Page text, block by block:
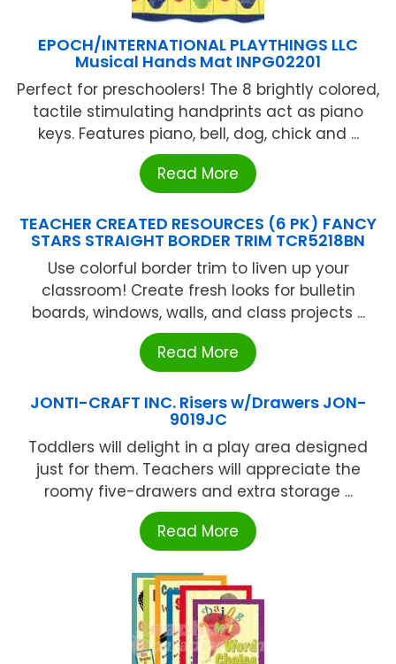
EPOCH/INTERNATIONAL PLAYTHINGS LLC
Musical Hands Mat INPG02201
Perfect for preschoolers! The 8 brightly colored,
tactile stimulating handprints act as piano
keys. Features piano, bell, dog, chick and ...
Read More
TEACHER CREATED RESOURCES (6 PK) FANCY
STARS STRAIGHT BORDER TRIM TCR5218BN
Use colorful border trim to liven up your
classroom! Create fresh looks for bulletin
boards, windows, walls, and class projects ...
Read More
JONTI-CRAFT INC. Risers w/Drawers JON-
9019JC
Toddlers will delight in a play area designed
just for them. Teachers will appreciate the
roomy five-drawers and extra storage ...
Read More